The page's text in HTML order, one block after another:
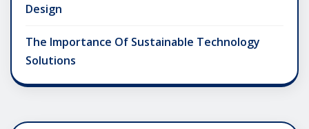
Design
The Importance Of Sustainable Technology
Solutions